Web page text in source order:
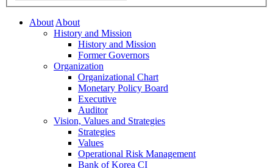
AboutAbout
History and Mission
History and Mission
Former Governors
Organization
Organizational Chart
Monetary Policy Board
Executive
Auditor
Vision, Values and Strategies
Strategies
Values
Operational Risk Management
Bank of Korea CI